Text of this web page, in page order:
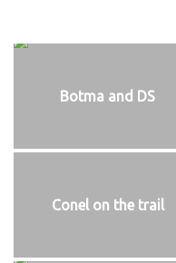
Botma and DS
Conel on the trail